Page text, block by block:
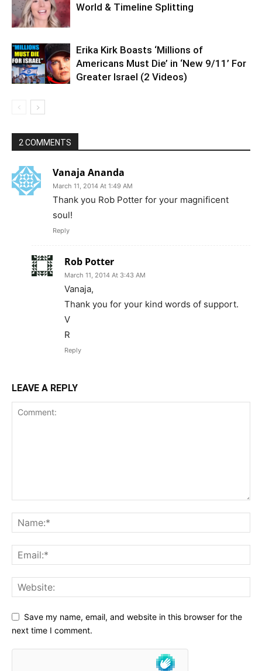
World & Timeline Splitting
Erika Kirk Boasts ‘Millions of
Americans Must Die’ in ‘New 9/11’ For
Greater Israel (2 Videos)
2 COMMENTS
Vanaja Ananda
March 11, 2014 At 1:49 AM
Thank you Rob Potter for your magnificent
soul!
Reply
Rob Potter
March 11, 2014 At 3:43 AM
Vanaja,
Thank you for your kind words of support.
V
R
Reply
LEAVE A REPLY
Save my name, email, and website in this browser for the
next time I comment.